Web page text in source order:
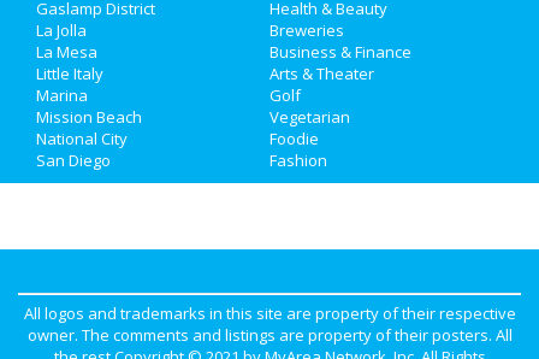
Directory
Gaslamp District
La Jolla
La Mesa
Little Italy
Marina
Mission Beach
National City
San Diego
Health & Beauty
Breweries
Business & Finance
Arts & Theater
Golf
Vegetarian
Foodie
Fashion
All logos and trademarks in this site are property of their respective
owner. The comments and listings are property of their posters. All